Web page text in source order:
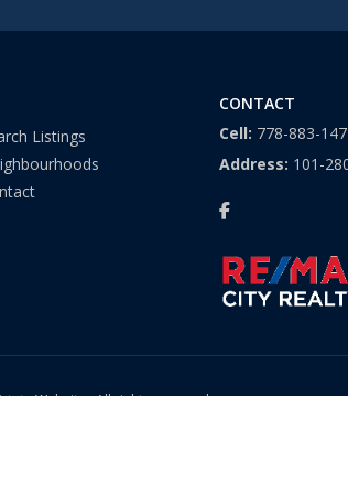
Listings
CONTACT
Cell: 778-883-
Address: 101-
Website. All rights reserved.